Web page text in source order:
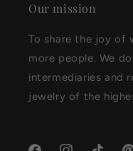
Our mission
To share the joy of
more people. We
intermediaries and
jewelry of the